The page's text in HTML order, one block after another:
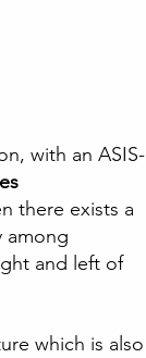
with an ASIS-
there exists a
among
and left of
which is also